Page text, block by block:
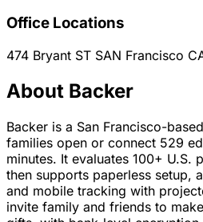
Office Locations
474 Bryant ST SAN Francisco
About Backer
Backer is a San Francisco-
families open or connect 529
minutes. It evaluates 100+ U.S.
then supports paperless setup,
and mobile tracking with
invite family and friends to